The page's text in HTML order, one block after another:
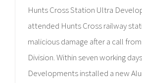
Hunts Cross Station Ultra
attended Hunts Cross railway
malicious damage after a call
Division. Within seven working
Developments installed a new